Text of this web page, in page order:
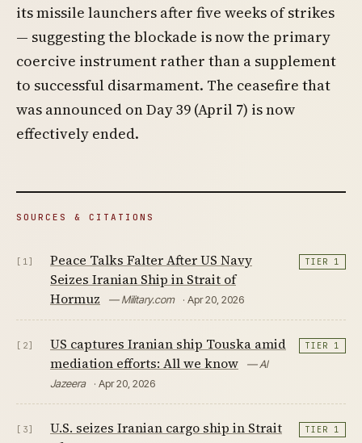
its missile launchers after five weeks of strikes
— suggesting the blockade is now the primary
coercive instrument rather than a supplement
to successful disarmament. The ceasefire that
was announced on Day 39 (April 7) is now
effectively ended.
SOURCES & CITATIONS
[1]
Peace Talks Falter After US Navy
Seizes Iranian Ship in Strait of
Hormuz
— Military.com · Apr 20, 2026
TIER 1
[2]
US captures Iranian ship Touska amid
mediation efforts: All we know
— Al
Jazeera
· Apr 20, 2026
TIER 1
[3]
U.S. seizes Iranian cargo ship in Strait
TIER 1